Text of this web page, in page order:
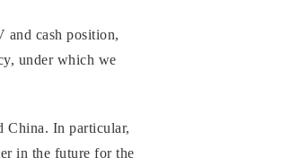
and cash position,
under which we
China. In particular,
in the future for the